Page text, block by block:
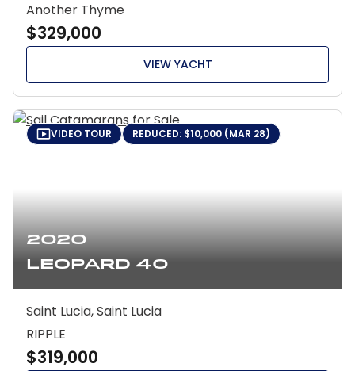
Another Thyme
$329,000
VIEW YACHT
2020
Leopard 40
VIDEO TOUR REDUCED: $10,000 (MAR 28)
Saint Lucia, Saint Lucia
RIPPLE
$319,000